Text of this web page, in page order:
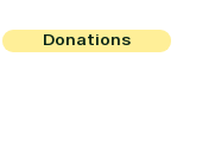
Donations